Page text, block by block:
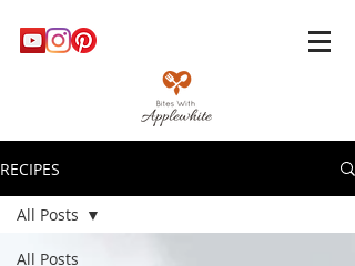
RECIPES
All Posts
All Posts